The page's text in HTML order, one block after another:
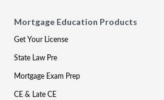
Mortgage Education Products
Get Your License
State Law Pre
Mortgage Exam Prep
CE & Late CE